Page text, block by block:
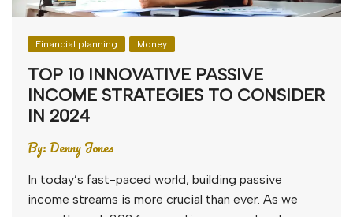
Financial planning Money
TOP 10 INNOVATIVE PASSIVE
INCOME STRATEGIES TO CONSIDER
IN 2024
By:Denny Jones
In today’s fast-paced world, building passive
income streams is more crucial than ever. As we